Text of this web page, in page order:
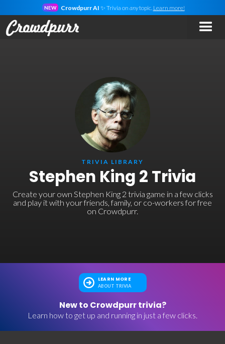
NEW Crowdpurr AI ✨ Trivia on anytopic. Learn more!
TRIVIA LIBRARY
Stephen King 2 Trivia
Create your own Stephen King 2 trivia game in a few clicks
and play it with your friends, family, or co-workers for free
on Crowdpurr.
LEARN MORE
ABOUT TRIVIA
New to Crowdpurr trivia?
Learn how to get up and running in just a few clicks.